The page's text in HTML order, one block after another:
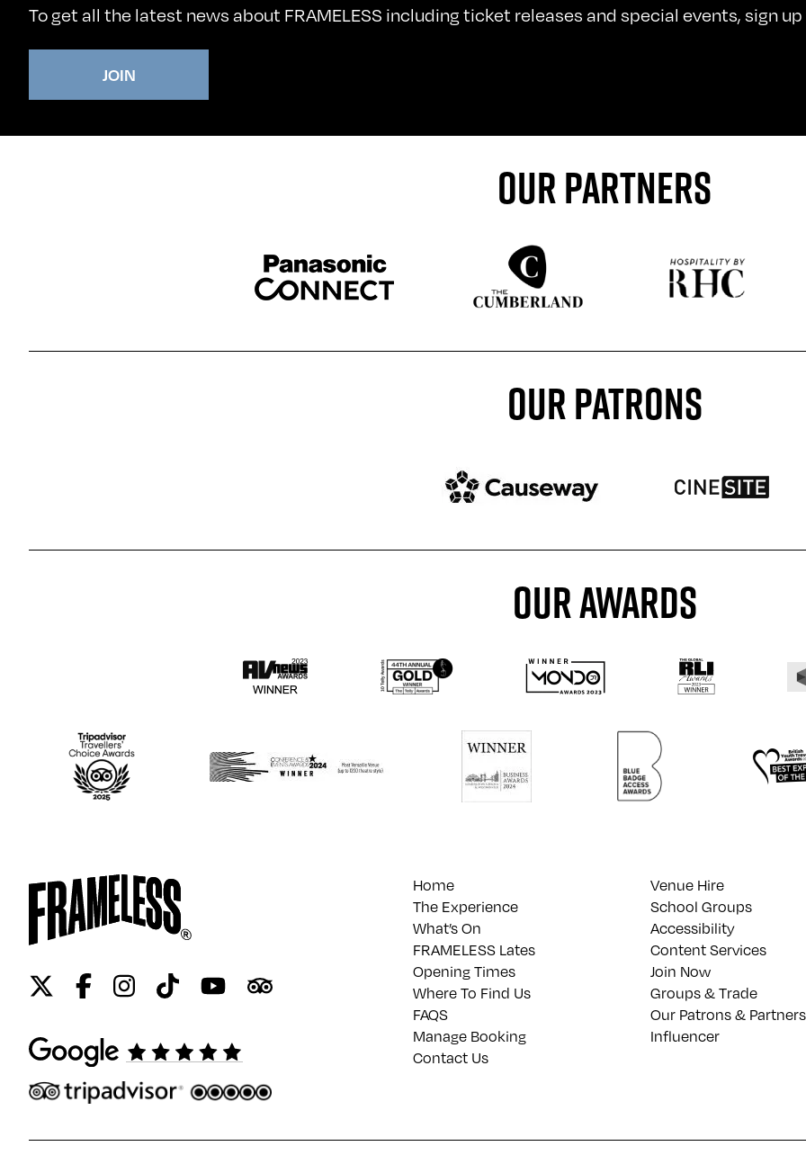
To get all the latest news about FRAMELESS including ticket releases and special events, sign
JOIN
OUR PARTNERS
Sponser website
Sponser website
Sponser website
OUR PATRONS
Patron website
Patron website
OUR AWARDS
TwitterFacebook
Instagram
TiktokYoutubeTripadvisor
Home
The Experience
What’s On
FRAMELESS Lates
Opening Times
Where To Find Us
FAQS
Manage Booking
Contact Us
Venue Hire
School Groups
Accessibility
Content Services
Join Now
Groups & Trade
Our Patrons & Partners
Influencer